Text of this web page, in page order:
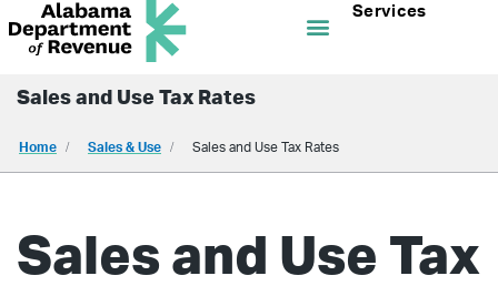
Services
Sales and Use Tax Rates
Home Sales & Use Sales and Use Tax Rates
Sales and Use Tax